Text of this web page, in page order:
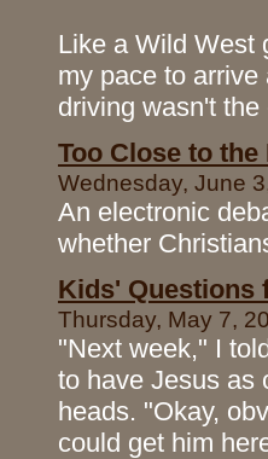
Like a Wild West
my pace to
driving wasn't
Too Close to the
Wednesday, June
An electronic
whether
Kids' Questions
Thursday, May 7,
"Next week," I
to have Jesus as
heads. "Okay,
could get him